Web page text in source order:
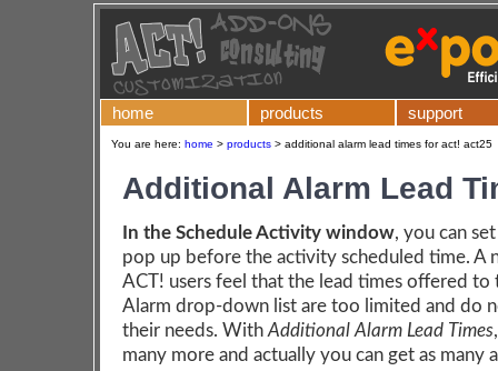
home products support
You are here: home > products > additional alarm lead times for act! act25
Additional Alarm Lead
In the Schedule Activity window, you can
pop up before the activity scheduled time. A
ACT! users feel that the lead times offered to
Alarm drop-down list are too limited and do
their needs. With Additional Alarm Lead Times
many more and actually you can get as many